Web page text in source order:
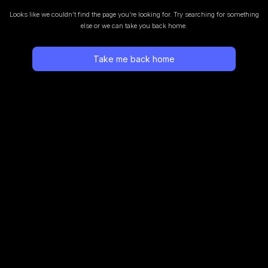
Looks like we couldn’t find the page you’re looking for. Try searching for something
else or we can take you back home.
Take me back home